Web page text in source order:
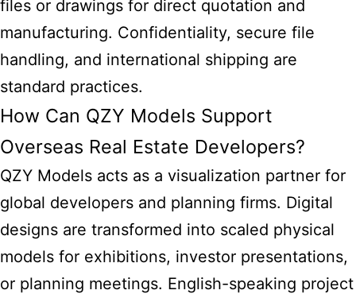
files or drawings for direct quotation and
manufacturing. Confidentiality, secure file
handling, and international shipping are
standard practices.
How Can QZY Models Support
Overseas Real Estate Developers?
QZY Models acts as a visualization partner for
global developers and planning firms. Digital
designs are transformed into scaled physical
models for exhibitions, investor presentations,
or planning meetings. English-speaking project